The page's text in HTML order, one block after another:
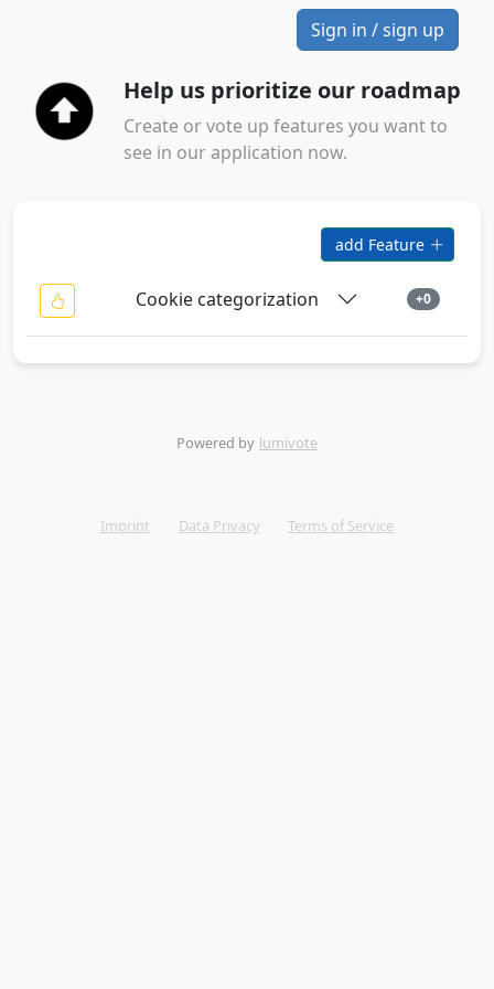
Sign in / sign up
Help us prioritize our roadmap
Create or vote up features you want to
see in our application now.
add Feature
Cookie categorization +0
Powered by lumivote
Imprint Data Privacy Terms of Service